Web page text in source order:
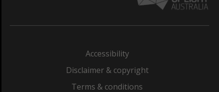
Accessibility
Disclaimer & copyright
Terms & conditions